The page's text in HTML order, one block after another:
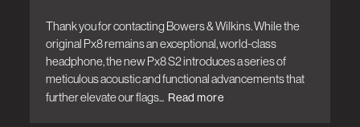
Thank you for contacting Bowers & Wilkins. While the
original Px8 remains an exceptional, world-class
headphone, the new Px8 S2 introduces a series of
meticulous acoustic and functional advancements that
further elevate our flags... Read more